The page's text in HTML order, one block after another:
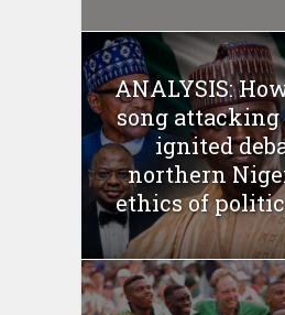
ANALYSIS:
song attacking
ignited
northern
ethics of